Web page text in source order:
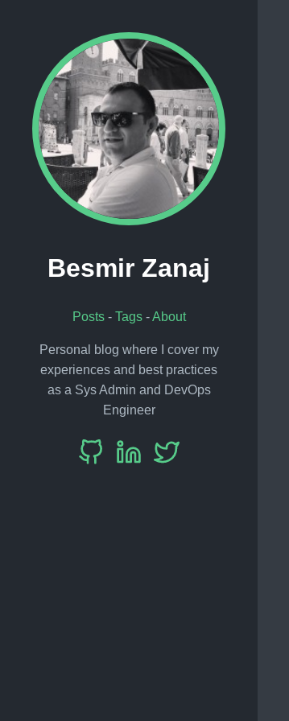
Besmir Zanaj
Posts- Tags-About
Personal blog where I cover my
experiences and best practices
as a Sys Admin and DevOps
Engineer